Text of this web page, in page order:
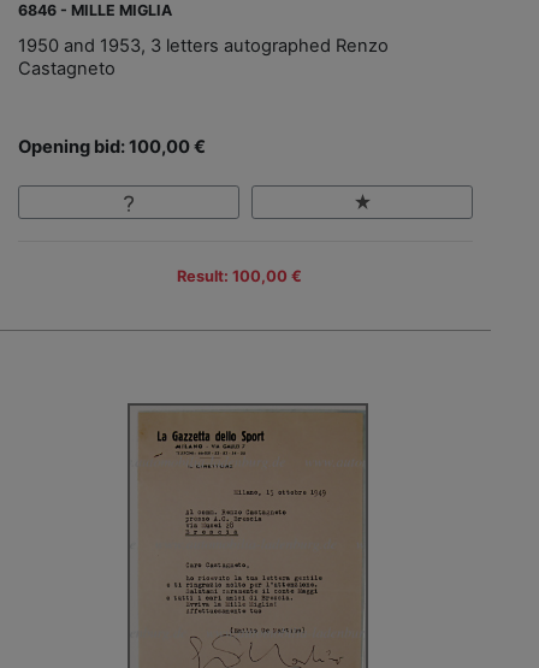
6846 - MILLE MIGLIA
1950 and 1953, 3 letters autographed Renzo
Castagneto
Opening bid: 100,00 €
Result: 100,00 €